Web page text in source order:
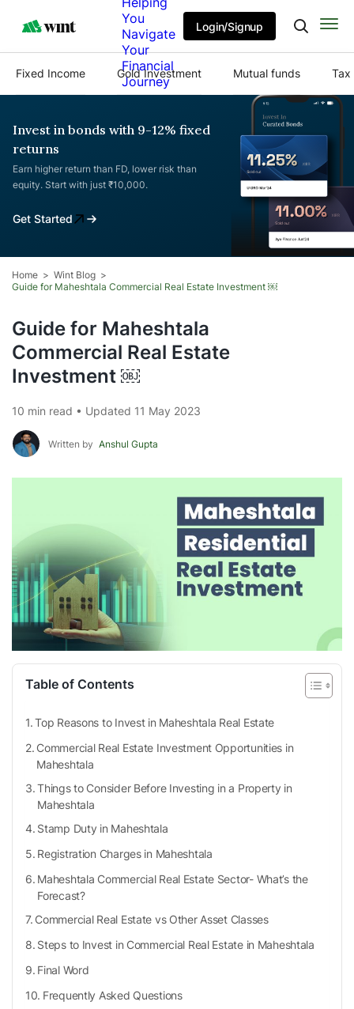
You
Navigate
Your
Financial
Journey
Login/Signup
Fixed Income Gold Investment Mutual funds Tax
Invest in bonds with 9-12% fixed
returns
Earn higher return than FD, lower risk than
equity. Start with just ₹10,000.
Get Started
Home
Wint Blog
Guide for Maheshtala Commercial Real Estate Investment ￼
Guide for Maheshtala
Commercial Real Estate
Investment ￼
10 min read • Updated 11 May 2023
Written by Anshul Gupta
Table of Contents
Top Reasons to Invest in Maheshtala Real Estate
Commercial Real Estate Investment Opportunities in
Maheshtala
Things to Consider Before Investing in a Property in
Maheshtala
Stamp Duty in Maheshtala
Registration Charges in Maheshtala
Maheshtala Commercial Real Estate Sector- What’s the
Forecast?
Commercial Real Estate vs Other Asset Classes
Steps to Invest in Commercial Real Estate in Maheshtala
Final Word
Frequently Asked Questions